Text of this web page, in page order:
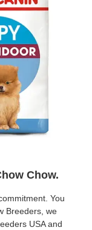
Chow.
You
Breeders, we
USA and